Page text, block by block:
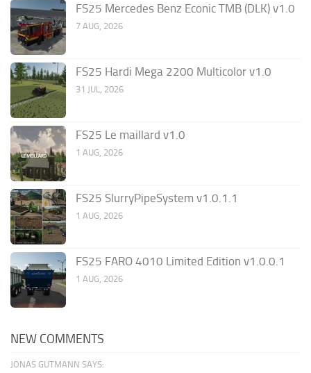
FS25 Mercedes Benz Econic TMB (DLK) v1.0
7 AUG, 2026
FS25 Hardi Mega 2200 Multicolor v1.0
31 JUL, 2026
FS25 Le maillard v1.0
1 AUG, 2026
FS25 SlurryPipeSystem v1.0.1.1
1 AUG, 2026
FS25 FARO 4010 Limited Edition v1.0.0.1
1 AUG, 2026
NEW COMMENTS
JONAS GUTMANN SAYS: